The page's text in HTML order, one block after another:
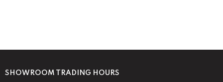
SHOWROOM TRADING HOURS